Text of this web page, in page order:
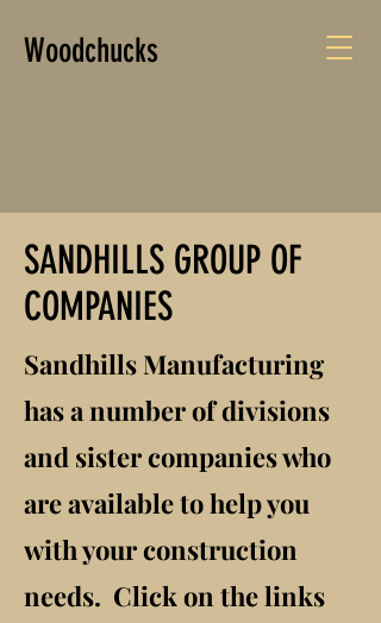
Woodchucks
SANDHILLS GROUP OF
COMPANIES
Sandhills Manufacturing
has a number of divisions
and sister companies who
are available to help you
with your construction
needs. Click on the links